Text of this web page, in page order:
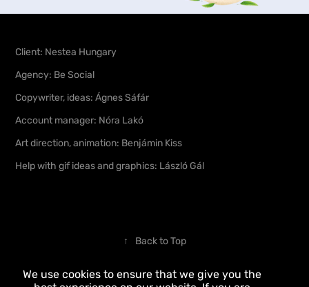
Client: Nestea Hungary
Agency: Be Social
Copywriter, ideas:Ágnes Sáfár
Account manager: Nóra Lakó
Art direction, animation: Benjámin Kiss
Help with gif ideas and graphics: László Gál
↑ Back to Top
We use cookies to ensure that we give you the